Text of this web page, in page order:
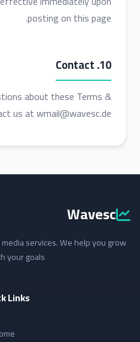
posting on this page.
10. Contact
about these Terms &
us at wmail@wavesc.de.
Wavesc
services. We help you grow
your goals.
Links